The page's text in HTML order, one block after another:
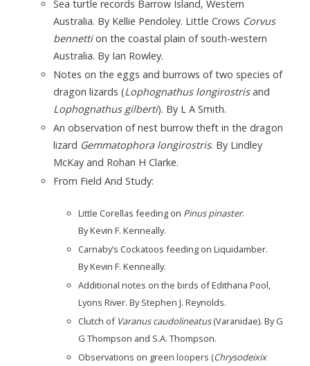
Sea turtle records Barrow Island, Western
Australia. By Kellie Pendoley. Little Crows Corvus
bennettion the coastal plain of south-western
Australia. By Ian Rowley.
Notes on the eggs and burrows of two species of
dragon lizards (Lophognathus longirostrisand
Lophognathus gilberti). By L A Smith.
An observation of nest burrow theft in the dragon
lizard Gemmatophora longirostris. By Lindley
McKay and Rohan H Clarke.
From Field And Study:
Little Corellas feeding on Pinus pinaster.
By Kevin F. Kenneally.
Carnaby’s Cockatoos feeding on Liquidamber.
By Kevin F. Kenneally.
Additional notes on the birds of Edithana Pool,
Lyons River. By Stephen J. Reynolds.
Clutch of Varanus caudolineatus(Varanidae). By G
G Thompson and S.A. Thompson.
Observations on green loopers (Chrysodeixix